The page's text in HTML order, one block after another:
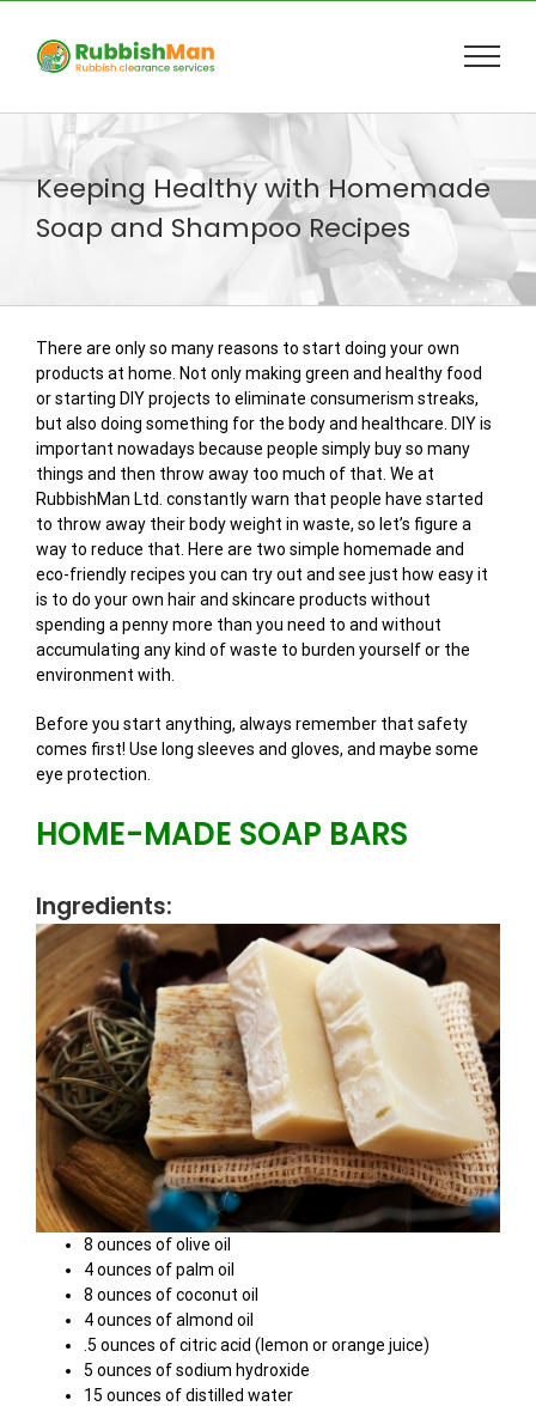
content
Keeping Healthy with Homemade
Soap and Shampoo Recipes
There are only so many reasons to start doing your own
products at home. Not only making green and healthy food
or starting DIY projects to eliminate consumerism streaks,
but also doing something for the body and healthcare. DIY is
important nowadays because people simply buy so many
things and then throw away too much of that. We at
RubbishMan Ltd. constantly warn that people have started
to throw away their body weight in waste, so let’s figure a
way to reduce that. Here are two simple homemade and
eco-friendly recipes you can try out and see just how easy it
is to do your own hair and skincare products without
spending a penny more than you need to and without
accumulating any kind of waste to burden yourself or the
environment with.
Before you start anything, always remember that safety
comes first! Use long sleeves and gloves, and maybe some
eye protection.
HOME-MADE SOAP BARS
Ingredients:
8 ounces of olive oil
4 ounces of palm oil
8 ounces of coconut oil
4 ounces of almond oil
.5 ounces of citric acid (lemon or orange juice)
5 ounces of sodium hydroxide
15 ounces of distilled water